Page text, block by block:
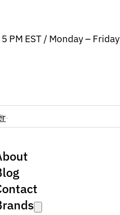
PM EST / Monday – Friday